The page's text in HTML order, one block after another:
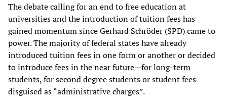
The debate calling for an end to free education at
universities and the introduction of tuition fees has
gained momentum since Gerhard Schröder (SPD) came to
power. The majority of federal states have already
introduced tuition fees in one form or another or decided
to introduce fees in the near future—for long-term
students, for second degree students or student fees
disguised as “administrative charges”.